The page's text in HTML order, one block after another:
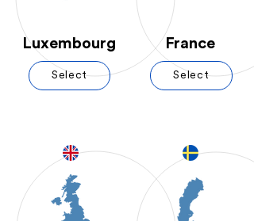
Luxembourg
Select
France
Select